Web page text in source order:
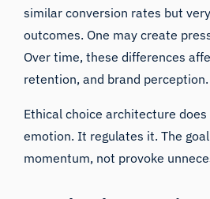
similar conversion rates but
outcomes. One may create
Over time, these differences
retention, and brand perception.
Ethical choice architecture
emotion. It regulates it. The
momentum, not provoke